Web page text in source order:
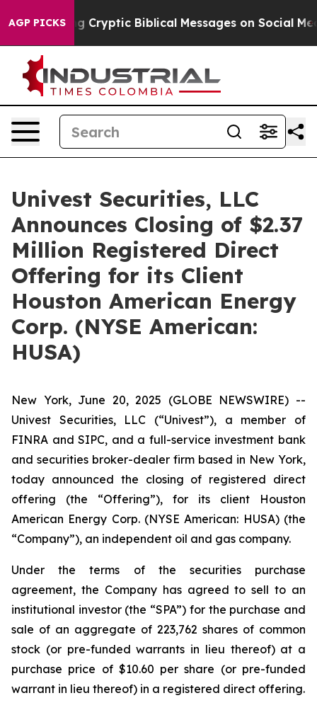
AGP PICKS
Posting Cryptic Biblical Messages on Social Media
Univest Securities, LLC
Announces Closing of $2.37
Million Registered Direct
Offering for its Client
Houston American Energy
Corp. (NYSE American:
HUSA)
New York, June 20, 2025 (GLOBE NEWSWIRE) --
Univest Securities, LLC (“Univest”), a member of
FINRA and SIPC, and a full-service investment bank
and securities broker-dealer firm based in New York,
today announced the closing of registered direct
offering (the “Offering”), for its client Houston
American Energy Corp. (NYSE American: HUSA) (the
“Company”), an independent oil and gas company.
Under the terms of the securities purchase
agreement, the Company has agreed to sell to an
institutional investor (the “SPA”) for the purchase and
sale of an aggregate of 223,762 shares of common
stock (or pre-funded warrants in lieu thereof) at a
purchase price of $10.60 per share (or pre-funded
warrant in lieu thereof) in a registered direct offering.